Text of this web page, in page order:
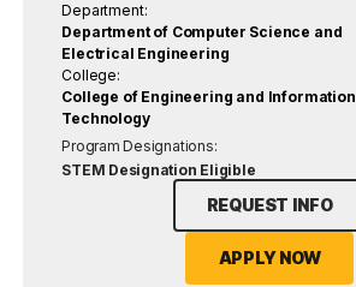
Department:
Department of Computer Science and
Electrical Engineering
College:
College of Engineering and Information
Technology
Program Designations:
STEM Designation Eligible
REQUEST INFO
APPLY NOW